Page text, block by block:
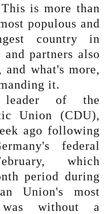
is more than
populous and
country in
partners also
what's more,
it.
of the
Union (CDU),
ago following
federal
which
period during
Union's most
was without a